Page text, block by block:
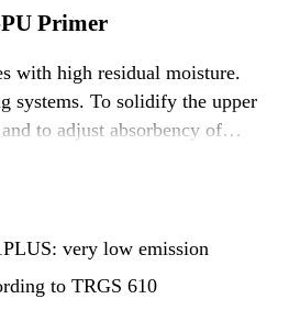
Primer
with high residual moisture.
systems. To solidify the upper
to adjust absorbency of
substrates.
very low emission
to TRGS 610